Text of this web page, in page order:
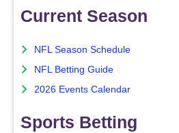
Current Season
NFL Season Schedule
NFL Betting Guide
2026 Events Calendar
Sports Betting